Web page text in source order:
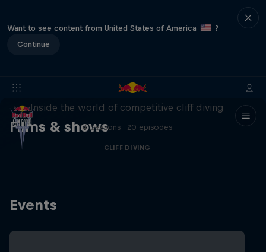
Want to see content from United States of America
?
Continue
Films & shows
More than a Dive
Inside the world of competitive cliff diving
4 Seasons · 20 episodes
CLIFF DIVING
Events